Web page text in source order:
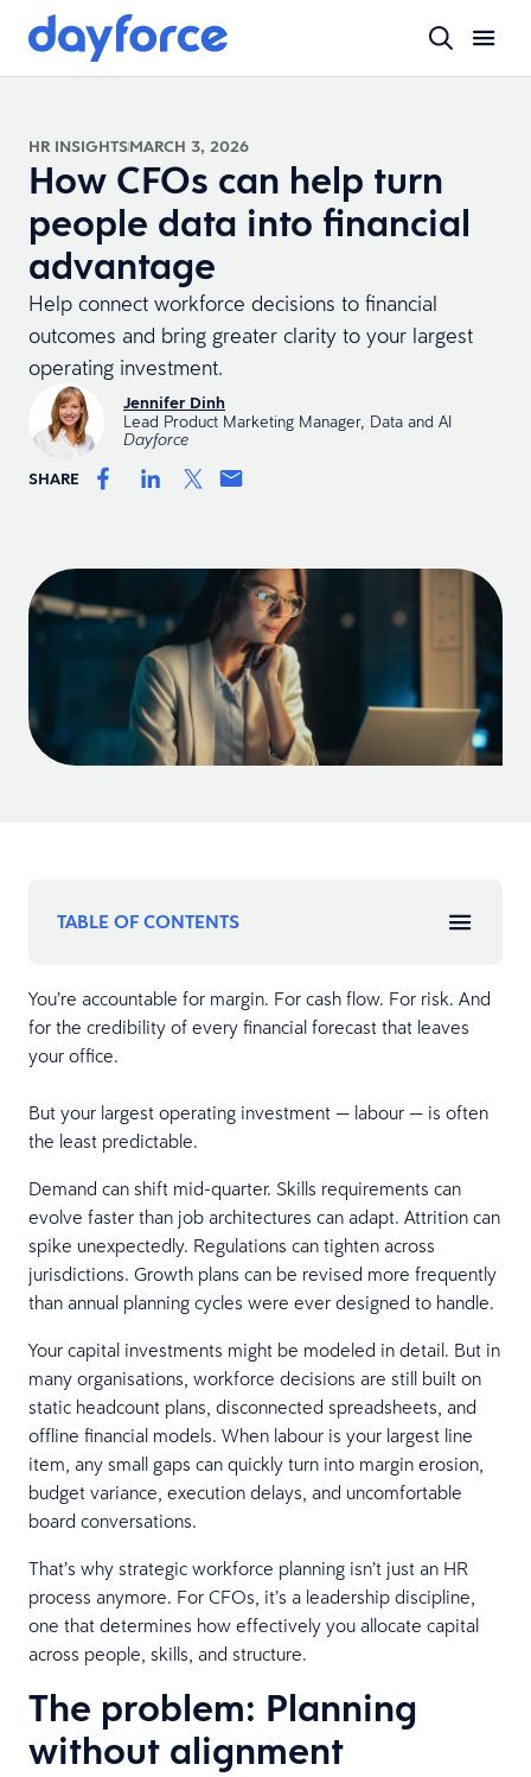
HR INSIGHTSMARCH 3, 2026
How CFOs can help turn
people data into financial
advantage
Help connect workforce decisions to financial
outcomes and bring greater clarity to your largest
operating investment.
Jennifer Dinh
Lead Product Marketing Manager, Data and AI
Dayforce
SHARE
TABLE OF CONTENTS
You’re accountable for margin. For cash flow. For risk. And
for the credibility of every financial forecast that leaves
your office.
But your largest operating investment — labour — is often
the least predictable.
Demand can shift mid-quarter. Skills requirements can
evolve faster than job architectures can adapt. Attrition can
spike unexpectedly. Regulations can tighten across
jurisdictions. Growth plans can be revised more frequently
than annual planning cycles were ever designed to handle.
Your capital investments might be modeled in detail. But in
many organisations, workforce decisions are still built on
static headcount plans, disconnected spreadsheets, and
offline financial models. When labour is your largest line
item, any small gaps can quickly turn into margin erosion,
budget variance, execution delays, and uncomfortable
board conversations.
That’s why strategic workforce planning isn’t just an HR
process anymore. For CFOs, it’s a leadership discipline,
one that determines how effectively you allocate capital
across people, skills, and structure.
The problem: Planning
without alignment